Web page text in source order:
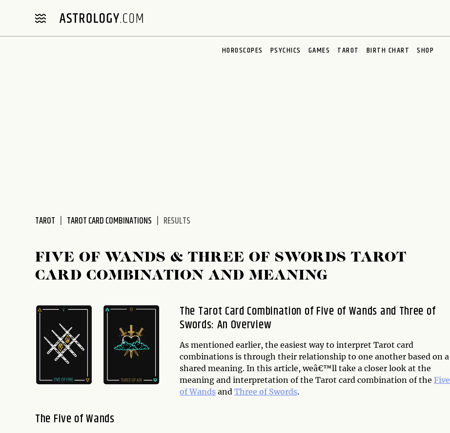
HOROSCOPES PSYCHICS GAMES TAROT BIRTH CHART SHOP
TAROT TAROT CARD COMBINATIONS RESULTS
FIVE OF WANDS & THREE OF SWORDS TAROT
CARD COMBINATION AND MEANING
The Tarot Card Combination of Five of Wands and Three of
Swords: An Overview
As mentioned earlier, the easiest way to interpret Tarot card
combinations is through their relationship to one another based on a
shared meaning. In this article, weâ€™ll take a closer look at the
meaning and interpretation of the Tarot card combination of the Five
of Wands and Three of Swords.
The Five of Wands